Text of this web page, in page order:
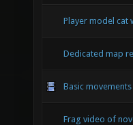
Player model cat
Dedicated map
Basic
Frag video of